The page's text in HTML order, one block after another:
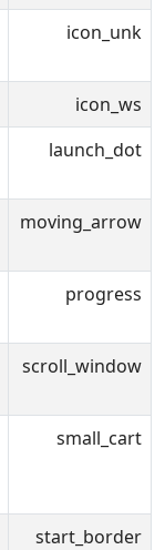
icon_unk
icon_ws
launch_dot
moving_arrow
progress
scroll_window
small_cart
start_border